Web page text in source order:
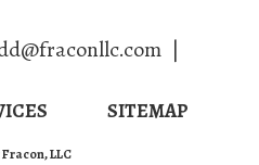
|
SITEMAP
LLC